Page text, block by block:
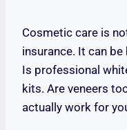
Cosmetic care is
insurance. It can
Is professional
kits. Are veneers
actually work for